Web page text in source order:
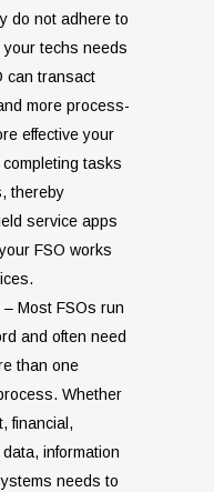
do not adhere to
techs needs
can transact
more process-
effective your
tasks
thereby
service apps
FSO works
Most FSOs run
and often need
than one
Whether
financial,
information
needs to